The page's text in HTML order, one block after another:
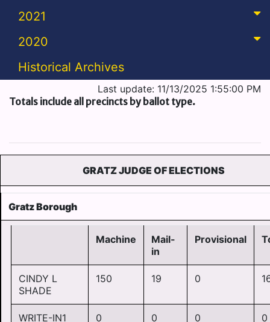
2021
2020
Historical Archives
Last update: 11/13/2025 1:55:00 PM
Totals include all precincts by ballot type.
GRATZ JUDGE OF ELECTIONS
Gratz Borough
Machine
Mail-
in
Provisional
CINDY L
SHADE
150 19 0
WRITE-IN1 0 0 0 0